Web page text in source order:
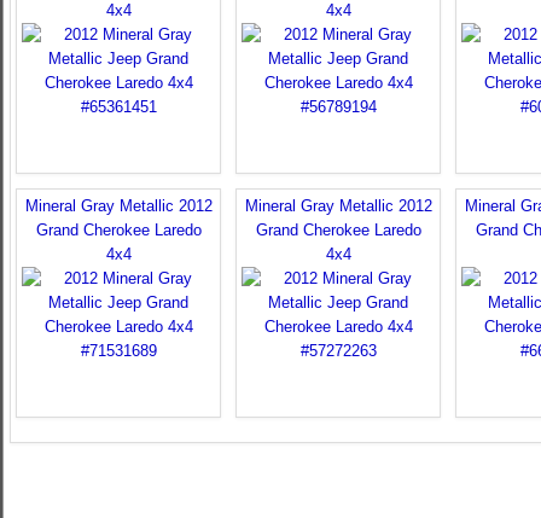
4x4
4x4
Mineral Gray Metallic 2012
Grand Cherokee Laredo
4x4
Mineral Gray Metallic 2012
Grand Cherokee Laredo
4x4
Mineral
Grand